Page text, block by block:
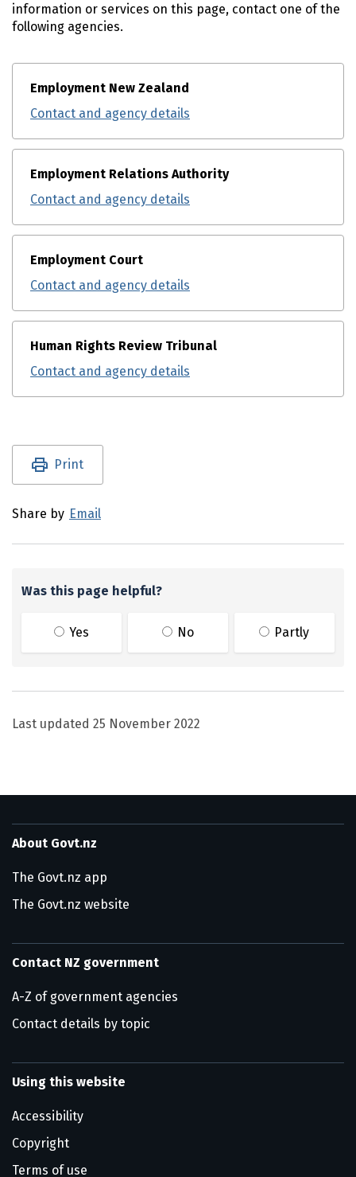
information or services on this page, contact one of the
following agencies.
Employment New Zealand
Contact and agency details
Employment Relations Authority
Contact and agency details
Employment Court
Contact and agency details
Human Rights Review Tribunal
Contact and agency details
Utility links and page information
Print
Share by Email
Was this page helpful?
Yes No Partly
Last updated 25 November 2022
About Govt.nz
The Govt.nz app
The Govt.nz website
Contact NZ government
A-Z of government agencies
Contact details by topic
Using this website
Accessibility
Copyright
Terms of use